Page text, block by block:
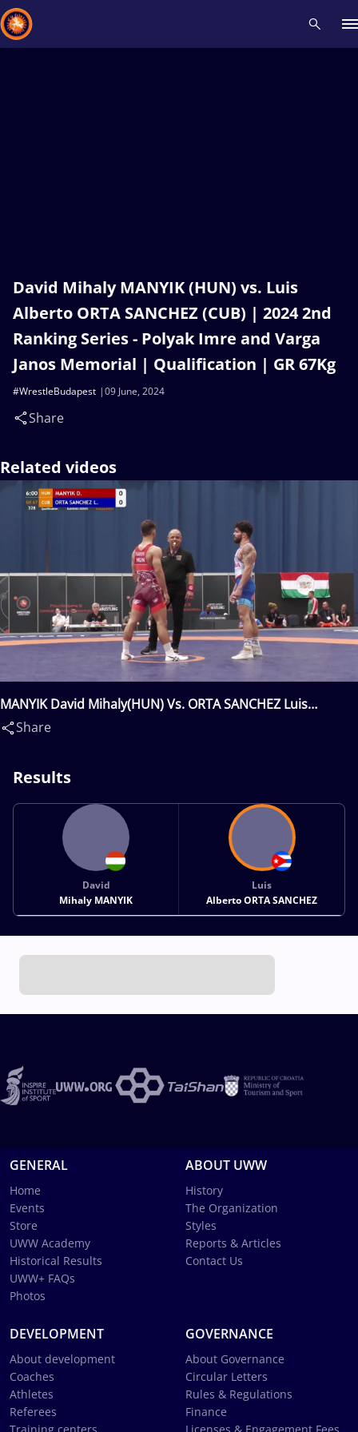
David Mihaly MANYIK (HUN) vs. Luis
Alberto ORTA SANCHEZ (CUB) | 2024 2nd
Ranking Series - Polyak Imre and Varga
Janos Memorial | Qualification | GR 67Kg
09 June, 2024
#WrestleBudapest
Share
Related videos
MANYIK David Mihaly(HUN) Vs. ORTA SANCHEZ Luis
Alberto(CUB)
Share
Results
David
Mihaly MANYIK
Luis
Alberto ORTA SANCHEZ
GENERAL
Home
Events
Store
UWW Academy
Historical Results
UWW+ FAQs
Photos
ABOUT UWW
History
The Organization
Styles
Reports & Articles
Contact Us
DEVELOPMENT
About development
Coaches
Athletes
Referees
GOVERNANCE
About Governance
Circular Letters
Rules & Regulations
Finance